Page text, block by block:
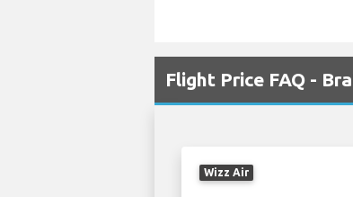
Flight Price FAQ -
Wizz Air